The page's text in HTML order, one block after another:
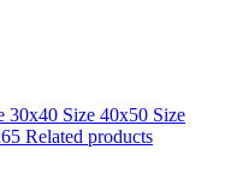
30x40 Size 40x50 Size
Related products